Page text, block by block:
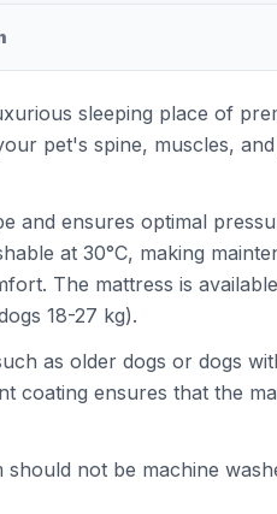
sleeping place of
pet's spine, muscles,
ensures optimal
at 30°C, making
The mattress is
18-27 kg).
as older dogs or dogs
coating ensures that the
not be machine